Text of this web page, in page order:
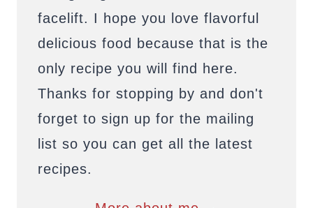
facelift. I hope you love flavorful
delicious food because that is the
only recipe you will find here.
Thanks for stopping by and don't
forget to sign up for the mailing
list so you can get all the latest
recipes.